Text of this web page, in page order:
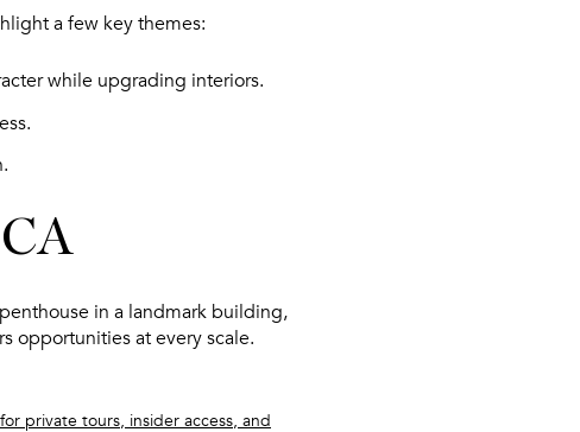
a few key themes:
while upgrading interiors.
penthouse in a landmark building,
opportunities at every scale.
private tours, insider access, and